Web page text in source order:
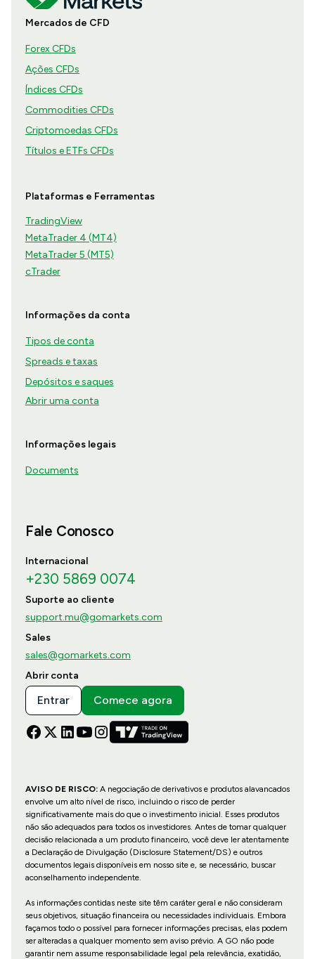
Mercados de CFD
Forex CFDs
Ações CFDs
Índices CFDs
Commodities CFDs
Criptomoedas CFDs
Títulos e ETFs CFDs
Plataformas e Ferramentas
TradingView
MetaTrader 4 (MT4)
MetaTrader 5 (MT5)
cTrader
Informações da conta
Tipos de conta
Spreads e taxas
Depósitos e saques
Abrir uma conta
Informações legais
Documents
Fale Conosco
Internacional
+230 5869 0074
Suporte ao cliente
support.mu@gomarkets.com
Sales
sales@gomarkets.com
Abrir conta
Entrar Comece agora
AVISO DE RISCO:A negociação de derivativos e produtos alavancados
envolve um alto nível de risco, incluindo o risco de perder
significativamente mais do que o investimento inicial. Esses produtos
não são adequados para todos os investidores. Antes de tomar qualquer
decisão relacionada a um produto financeiro, você deve ler atentamente
a Declaração de Divulgação (Disclosure Statement/DS) e outros
documentos legais disponíveis em nosso site e, se necessário, buscar
aconselhamento independente.
As informações contidas neste site têm caráter geral e não consideram
seus objetivos, situação financeira ou necessidades individuais. Embora
façamos todo o possível para fornecer informações precisas, elas podem
ser alteradas a qualquer momento sem aviso prévio. A GO não pode
garantir nem assume responsabilidade legal pela relevância, exatidão,